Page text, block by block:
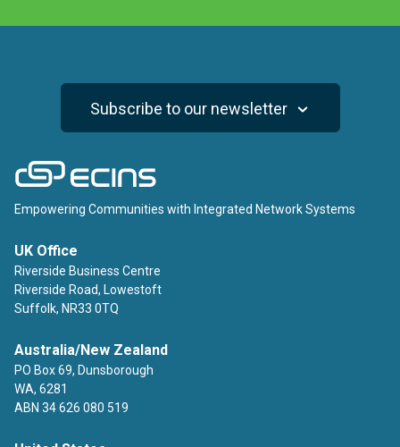
Subscribe to our newsletter
Empowering Communities with Integrated Network Systems
UK Office
Riverside Business Centre
Riverside Road, Lowestoft
Suffolk, NR33 0TQ
Australia/New Zealand
PO Box 69, Dunsborough
WA, 6281
ABN 34 626 080 519